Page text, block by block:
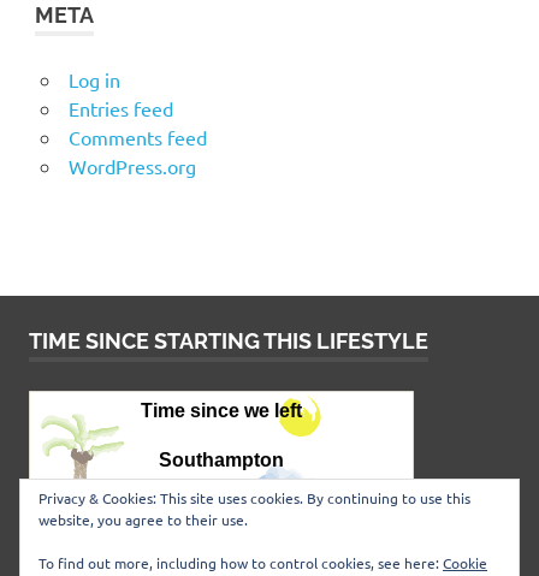
META
Log in
Entries feed
Comments feed
WordPress.org
TIME SINCE STARTING THIS LIFESTYLE
Privacy & Cookies: This site uses cookies. By continuing to use this
website, you agree to their use.
To find out more, including how to control cookies, see here:Cookie